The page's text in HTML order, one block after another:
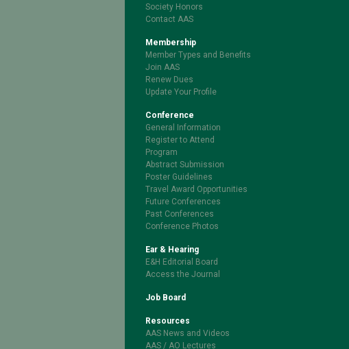
Society Honors
Contact AAS
Membership
Member Types and Benefits
Join AAS
Renew Dues
Update Your Profile
Conference
General Information
Register to Attend
Program
Abstract Submission
Poster Guidelines
Travel Award Opportunities
Future Conferences
Past Conferences
Conference Photos
Ear & Hearing
E&H Editorial Board
Access the Journal
Job Board
Resources
AAS News and Videos
AAS / AO Lectures